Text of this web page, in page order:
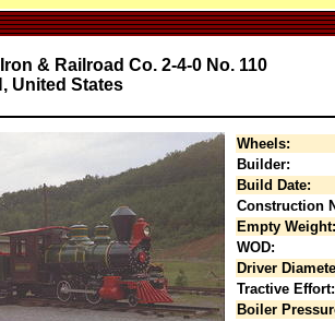
& Railroad Co. 2-4-0 No. 110
United States
Wheels:
Builder:
Build Date:
Construction
Empty Weight:
WOD:
Driver
Tractive Effort:
Boiler